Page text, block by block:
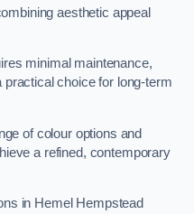
aesthetic appeal
minimal maintenance,
choice for long-term
of colour options and
a refined, contemporary
in Hemel Hempstead